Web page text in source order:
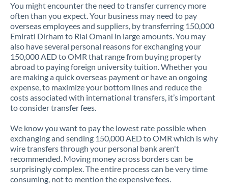
Kuwait
Latvia
Lithuania
Luxembourg
Malta
Mauritius
Mexico Not supported at this time
Morocco
Netherlands
You might encounter the need to transfer currency more
often than you expect. Your business may need to pay
overseas employees and suppliers, by transferring 150,000
Emirati Dirham to Rial Omani in large amounts. You may
also have several personal reasons for exchanging your
150,000 AED to OMR that range from buying property
abroad to paying foreign university tuition. Whether you
are making a quick overseas payment or have an ongoing
expense, to maximize your bottom lines and reduce the
costs associated with international transfers, it’s important
to consider transfer fees.
We know you want to pay the lowest rate possible when
exchanging and sending 150,000 AED to OMR which is why
wire transfers through your personal bank aren't
recommended. Moving money across borders can be
surprisingly complex. The entire process can be very time
consuming, not to mention the expensive fees.